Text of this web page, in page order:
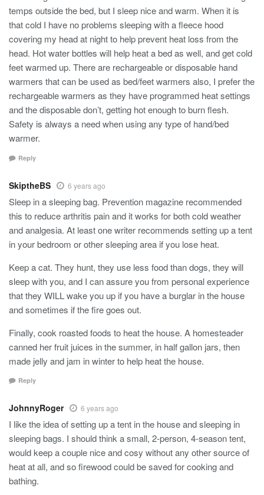
temps outside the bed, but I sleep nice and warm. When it is
that cold I have no problems sleeping with a fleece hood
covering my head at night to help prevent heat loss from the
head. Hot water bottles will help heat a bed as well, and get cold
feet warmed up. There are rechargeable or disposable hand
warmers that can be used as bed/feet warmers also, I prefer the
rechargeable warmers as they have programmed heat settings
and the disposable don’t, getting hot enough to burn flesh.
Safety is always a need when using any type of hand/bed
warmer.
Reply
SkiptheBS 6 years ago
Sleep in a sleeping bag. Prevention magazine recommended
this to reduce arthritis pain and it works for both cold weather
and analgesia. At least one writer recommends setting up a tent
in your bedroom or other sleeping area if you lose heat.
Keep a cat. They hunt, they use less food than dogs, they will
sleep with you, and I can assure you from personal experience
that they WILL wake you up if you have a burglar in the house
and sometimes if the fire goes out.
Finally, cook roasted foods to heat the house. A homesteader
canned her fruit juices in the summer, in half gallon jars, then
made jelly and jam in winter to help heat the house.
Reply
JohnnyRoger 6 years ago
I like the idea of setting up a tent in the house and sleeping in
sleeping bags. I should think a small, 2-person, 4-season tent,
would keep a couple nice and cosy without any other source of
heat at all, and so firewood could be saved for cooking and
bathing.